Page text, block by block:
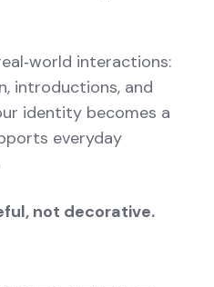
interactions:
introductions, and
identity becomes a
everyday
not decorative.